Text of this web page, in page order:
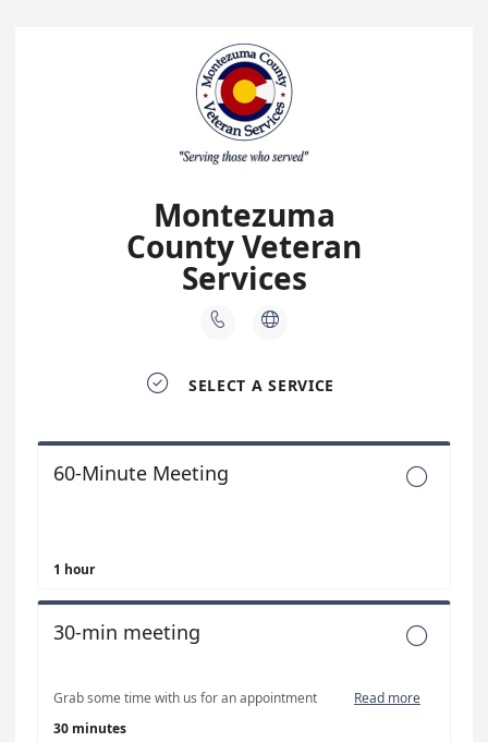
Montezuma
County Veteran
Services
 
 SELECT A SERVICE

60-Minute Meeting
1 hour

30-min meeting
Grab some time with us for an appointment
Read more
30 minutes